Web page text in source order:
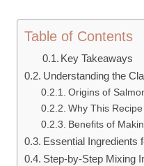
Table of Contents
Key Takeaways
Understanding the
Origins of
Why This
Benefits of
Essential Ingredients
Step-by-Step Mixing